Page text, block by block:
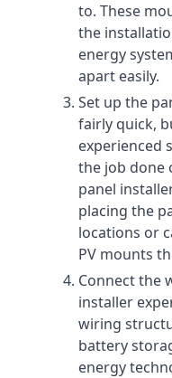
to. These
the
energy
apart easily.
Set up the
fairly quick,
experienced
the job done
panel
placing the
locations or
PV mounts
Connect the
installer
wiring
battery
energy